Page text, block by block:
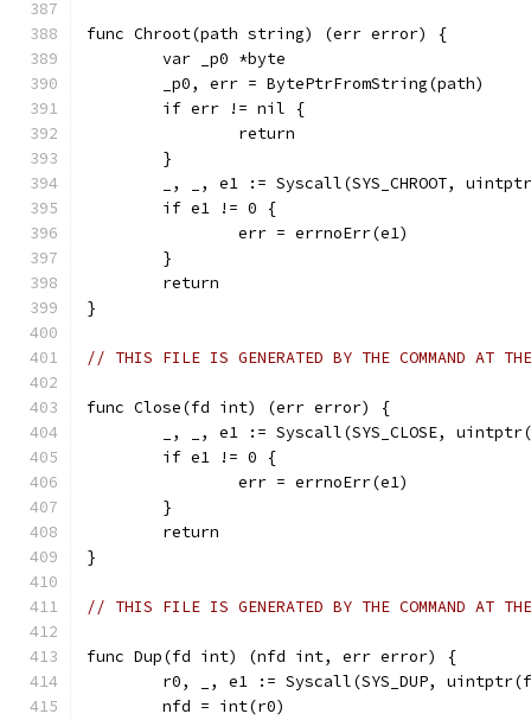
func Chroot(path string) (err error) {
	var _p0 *byte
	_p0, err = BytePtrFromString(path)
	if err != nil {
		return
	}
_, _, e1 := Syscall(SYS_CHROOT,
	if e1 != 0 {
		err = errnoErr(e1)
	}
	return
}
// THIS FILE IS GENERATED BY THE COMMAND AT
func Close(fd int) (err error) {
_, _, e1 := Syscall(SYS_CLOSE,
	if e1 != 0 {
		err = errnoErr(e1)
	}
	return
}
// THIS FILE IS GENERATED BY THE COMMAND AT
func Dup(fd int) (nfd int, err error) {
r0, _, e1 := Syscall(SYS_DUP,
	nfd = int(r0)